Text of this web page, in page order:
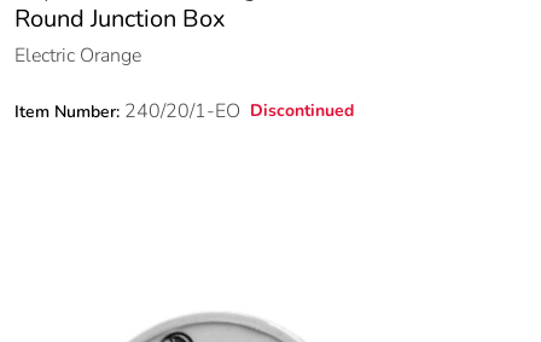
Round Junction Box
Electric Orange
Item Number: 240/20/1-EO Discontinued